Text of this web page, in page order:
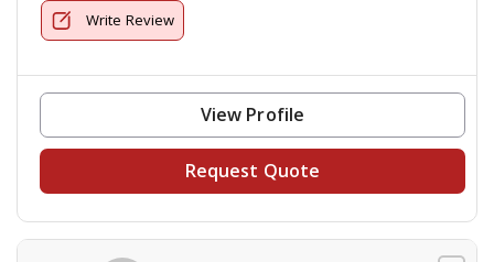
Write Review
View Profile
Request Quote